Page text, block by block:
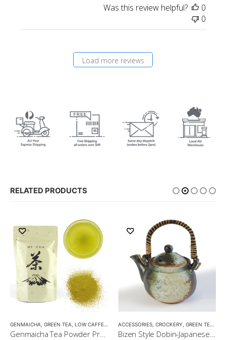
Was this review helpful?
0
0
Load more reviews
RELATED PRODUCTS
,TEA POTS
GENMAICHA, GREEN TEA, LOW CAFFEINE
Genmaicha Tea Powder Premium 100g $19
ACCESSORIES, CROCKERY, GREEN TEA POT
Bizen Style Dobin-Japanese Green Tea Pot Size3 520ml